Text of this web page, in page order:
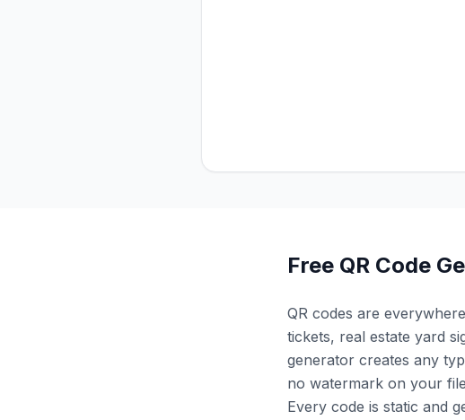
Free QR Code
QR codes are
tickets, real estate yard
generator creates any
no watermark on your
Every code is static and